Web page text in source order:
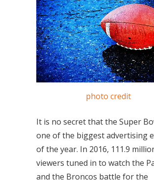
photo credit
It is no secret that the Super
one of the biggest advertising
of the year. In 2016, 111.9
viewers tuned in to watch the
and the Broncos battle for the